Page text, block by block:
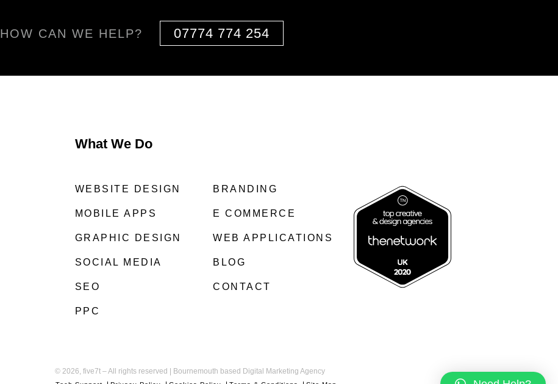
HOW CAN WE HELP? 07774 774 254
What We Do
WEBSITE DESIGN
MOBILE APPS
GRAPHIC DESIGN
SOCIAL MEDIA
SEO
PPC
BRANDING
E COMMERCE
WEB APPLICATIONS
BLOG
CONTACT
©2026, five7t – All rights reserved | Bournemouth based Digital Marketing Agency